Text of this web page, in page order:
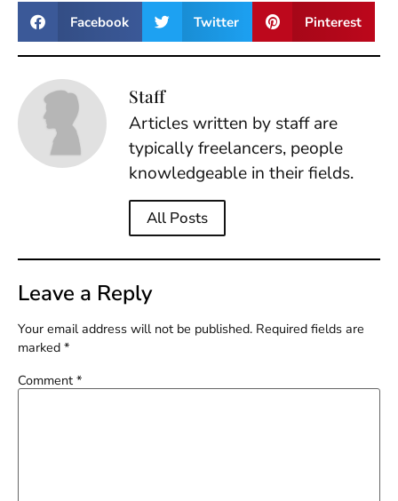
Facebook Twitter Pinterest
Staff
Articles written by staff are
typically freelancers, people
knowledgeable in their fields.
All Posts
Leave a Reply
Your email address will not be published. Required fields are
marked *
Comment *